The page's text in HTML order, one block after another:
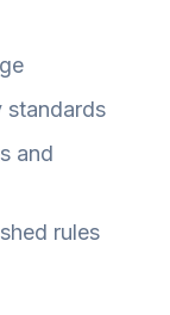
standards
and
rules